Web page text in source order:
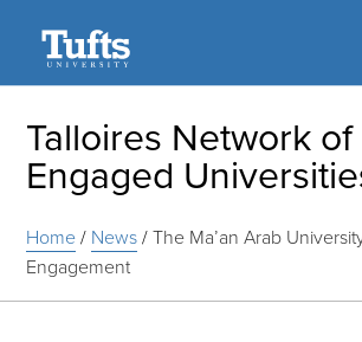
Talloires Network of
Engaged
Home/ News/The Ma’an Arab
Engagement